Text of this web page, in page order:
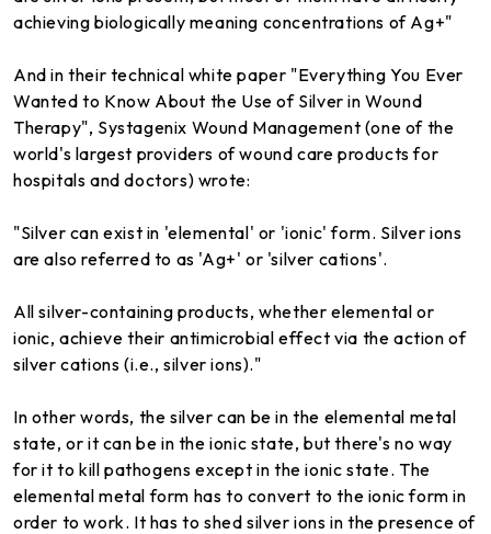
achieving biologically meaning concentrations of Ag+"
And in their technical white paper "Everything You Ever
Wanted to Know About the Use of Silver in Wound
Therapy", Systagenix Wound Management (one of the
world's largest providers of wound care products for
hospitals and doctors) wrote:
"Silver can exist in 'elemental' or 'ionic' form. Silver ions
are also referred to as 'Ag+' or 'silver cations'.
All silver-containing products, whether elemental or
ionic, achieve their antimicrobial effect via the action of
silver cations (i.e., silver ions)."
In other words, the silver can be in the elemental metal
state, or it can be in the ionic state, but there's no way
for it to kill pathogens except in the ionic state. The
elemental metal form has to convert to the ionic form in
order to work. It has to shed silver ions in the presence of